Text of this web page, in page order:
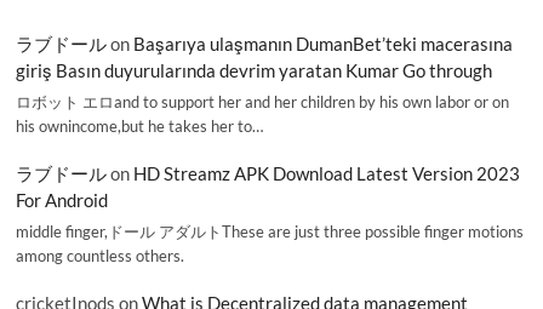
ラブドールon Başarıya ulaşmanın DumanBet’teki macerasına
giriş Basın duyurularında devrim yaratan Kumar Go through
ロボット エロand to support her and her children by his own labor or on
his ownincome,but he takes her to…
ラブドールon HD Streamz APK Download Latest Version 2023
For Android
middle finger,ドール アダルトThese are just three possible finger motions
among countless others.
cricketInods onWhat is Decentralized data management